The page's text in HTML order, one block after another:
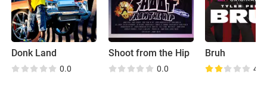
Donk Land
0.0
Shoot from the Hip
0.0
Bruh
4.1